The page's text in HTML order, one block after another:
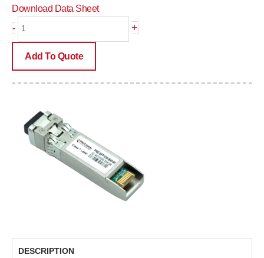
Download Data Sheet
-
B45(54)-80(I)
+
Add To Quote
DESCRIPTION